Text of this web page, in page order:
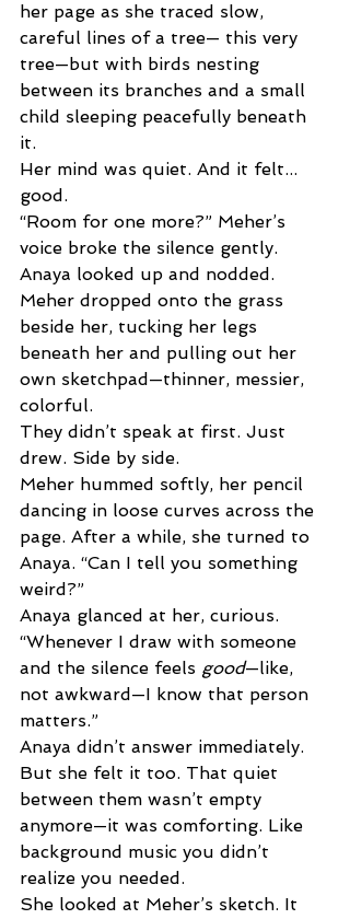
her page as she traced slow,
careful lines of a tree— this very
tree—but with birds nesting
between its branches and a small
child sleeping peacefully beneath
it.
Her mind was quiet. And it felt...
good.
“Room for one more?” Meher’s
voice broke the silence gently.
Anaya looked up and nodded.
Meher dropped onto the grass
beside her, tucking her legs
beneath her and pulling out her
own sketchpad—thinner, messier,
colorful.
They didn’t speak at first. Just
drew. Side by side.
Meher hummed softly, her pencil
dancing in loose curves across the
page. After a while, she turned to
Anaya. “Can I tell you something
weird?”
Anaya glanced at her, curious.
“Whenever I draw with someone
and the silence feels good—like,
not awkward—I know that person
matters.”
Anaya didn’t answer immediately.
But she felt it too. That quiet
between them wasn’t empty
anymore—it was comforting. Like
background music you didn’t
realize you needed.
She looked at Meher’s sketch. It